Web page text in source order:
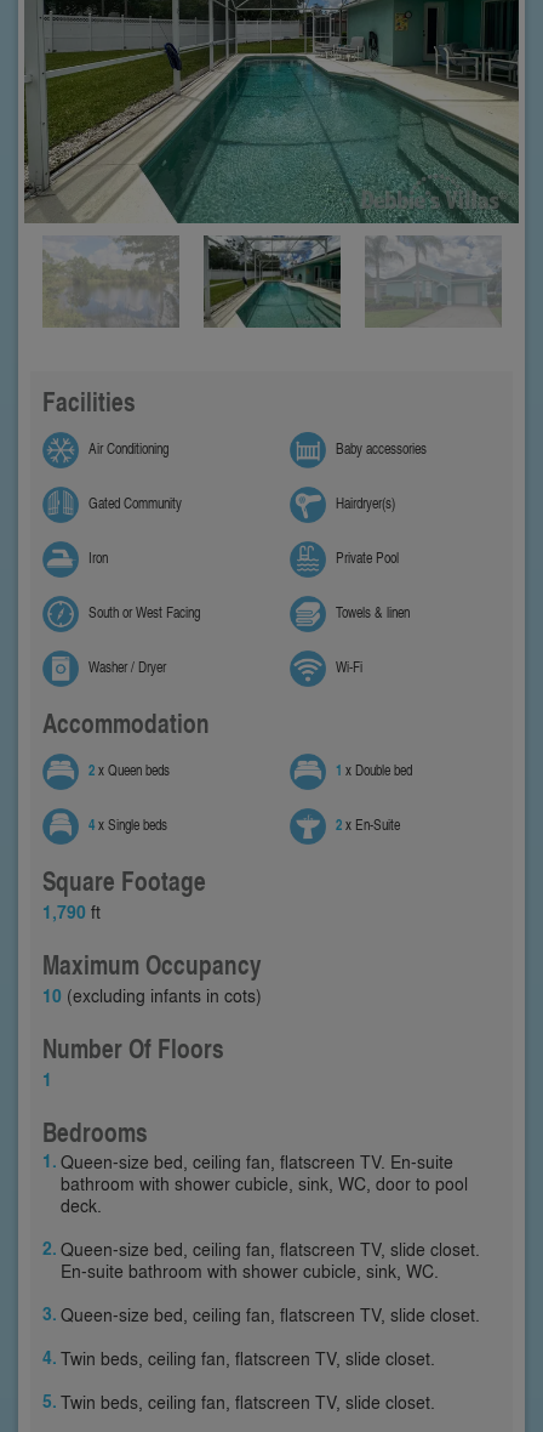
Facilities
Air Conditioning Baby accessories
Gated Community Hairdryer(s)
Iron Private Pool
South or West Facing Towels & linen
Washer / Dryer Wi-Fi
Accommodation
2x Queen beds 1 x Double bed
4x Single beds 2x En-Suite
Square Footage
1,790 ft
Maximum Occupancy
10 (excluding infants in cots)
Number Of Floors
1
Bedrooms
Queen-size bed, ceiling fan, flatscreen TV. En-suite
bathroom with shower cubicle, sink, WC, door to pool
deck.
Queen-size bed, ceiling fan, flatscreen TV, slide closet.
En-suite bathroom with shower cubicle, sink, WC.
Queen-size bed, ceiling fan, flatscreen TV, slide closet.
Twin beds, ceiling fan, flatscreen TV, slide closet.
Twin beds, ceiling fan, flatscreen TV, slide closet.